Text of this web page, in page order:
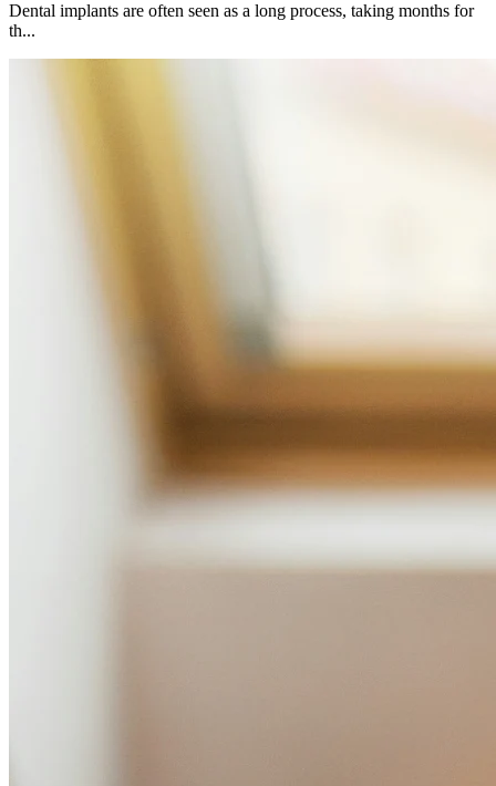
Dental implants are often seen as a long process, taking months for
th...